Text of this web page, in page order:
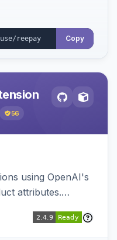
Copy
56
using OpenAI's
attributes.